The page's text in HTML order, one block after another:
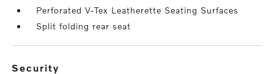
Perforated V-Tex Leatherette Seating Surfaces
Split folding rear seat
security